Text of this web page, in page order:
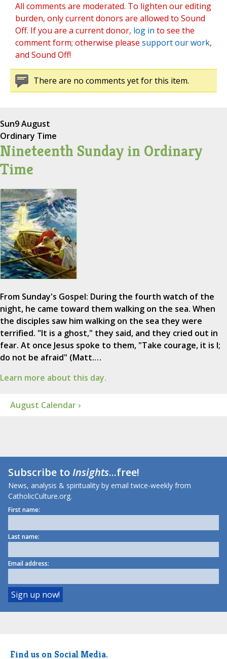
All comments are moderated. To lighten our editing
burden, only current donors are allowed to Sound
Off. If you are a current donor, log in to see the
comment form; otherwise please support our work,
and Sound Off!
There are no comments yet for this item.
Sun9 August
Ordinary Time
Nineteenth Sunday in Ordinary
Time
From Sunday's Gospel: During the fourth watch of the
night, he came toward them walking on the sea. When
the disciples saw him walking on the sea they were
terrified. "It is a ghost," they said, and they cried out in
fear. At once Jesus spoke to them, "Take courage, it is I;
do not be afraid" (Matt.…
Learn more about this day.
August Calendar ›
Subscribe toInsights...free!
News, analysis & spirituality by email twice-weekly from
CatholicCulture.org.
First name:
Last name:
Email address:
Find us on Social Media.